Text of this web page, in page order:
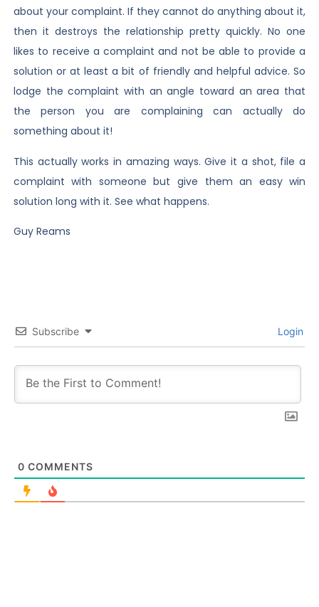
about your complaint. If they cannot do anything about it,
then it destroys the relationship pretty quickly. No one
likes to receive a complaint and not be able to provide a
solution or at least a bit of friendly and helpful advice. So
lodge the complaint with an angle toward an area that
the person you are complaining can actually do
something about it!
This actually works in amazing ways. Give it a shot, file a
complaint with someone but give them an easy win
solution long with it. See what happens.
Guy Reams
Subscribe Login
0 COMMENTS